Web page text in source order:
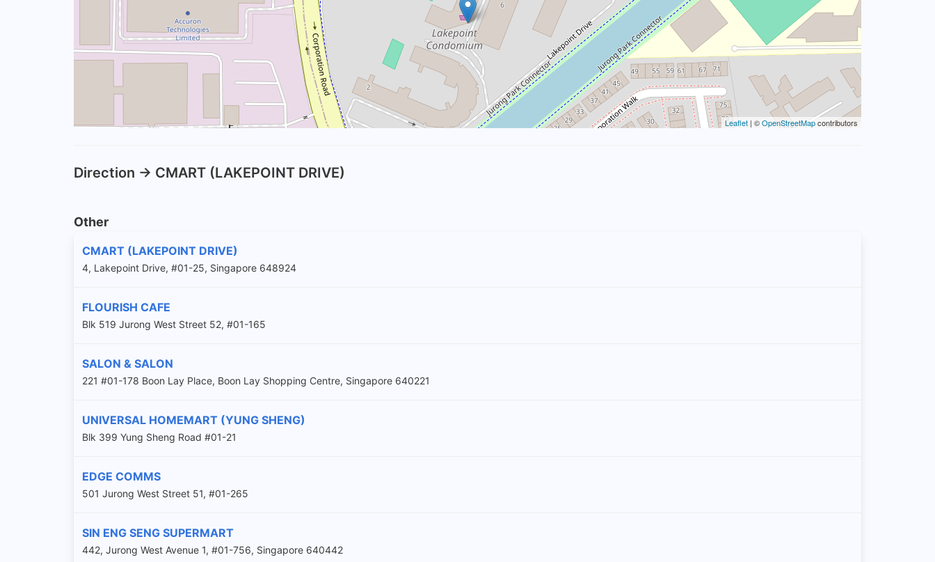
Leaflet | ©OpenStreetMapcontributors
Direction -> CMART (LAKEPOINT DRIVE)
Other
CMART (LAKEPOINT DRIVE)
4, Lakepoint Drive, #01-25, Singapore 648924
FLOURISH CAFE
Blk 519 Jurong West Street 52, #01-165
SALON & SALON
221 #01-178 Boon Lay Place, Boon Lay Shopping Centre, Singapore 640221
UNIVERSAL HOMEMART (YUNG SHENG)
Blk 399 Yung Sheng Road #01-21
EDGE COMMS
501 Jurong West Street 51, #01-265
SIN ENG SENG SUPERMART
442, Jurong West Avenue 1, #01-756, Singapore 640442